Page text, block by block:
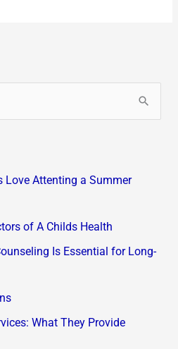
Love Attenting a Summer
of A Childs Health
Is Essential for Long-
What They Provide